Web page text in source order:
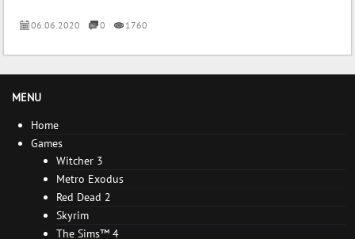
06.06.2020 0 1760
MENU
Home
Games
Witcher 3
Metro Exodus
Red Dead 2
Skyrim
The Sims™ 4